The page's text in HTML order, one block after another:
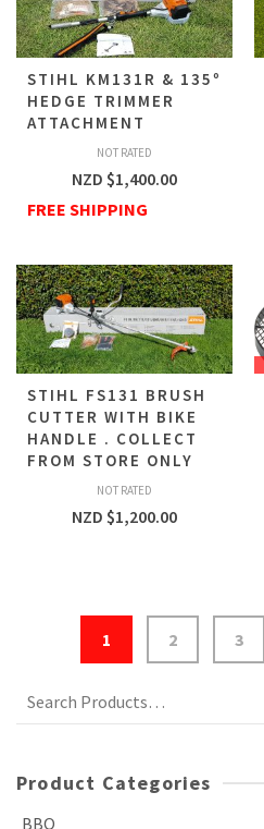
STIHL KM131R & 135º
HEDGE TRIMMER
ATTACHMENT
NOT RATED
NZD $1,400.00
FREE SHIPPING
STIHL FS131 BRUSH
CUTTER WITH BIKE
HANDLE . COLLECT
FROM STORE ONLY
NOT RATED
NZD $1,200.00
1 2 3
Search
for:
Product Categories
BBQ